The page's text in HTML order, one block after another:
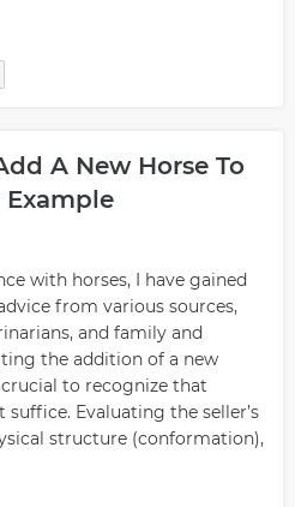
A New Horse To
Example
with horses, I have gained
from various sources,
and family and
the addition of a new
to recognize that
suffice. Evaluating the seller’s
structure (conformation),